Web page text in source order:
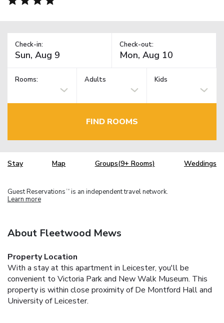
Check-in: Check-out:
Rooms: Adults Kids
FIND ROOMS
Stay Map Groups(9+ Rooms) Weddings
Guest Reservations TM is an independent travel network.
Learn more
About Fleetwood Mews
Property Location
With a stay at this apartment in Leicester, you'll be
convenient to Victoria Park and New Walk Museum. This
property is within close proximity of De Montford Hall and
University of Leicester.